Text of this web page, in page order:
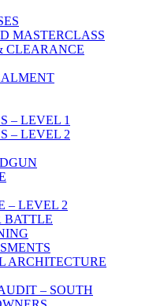
MASTERCLASS
CLEARANCE
– LEVEL 1
– LEVEL 2
– LEVEL 2
BATTLE
ARCHITECTURE
– SOUTH